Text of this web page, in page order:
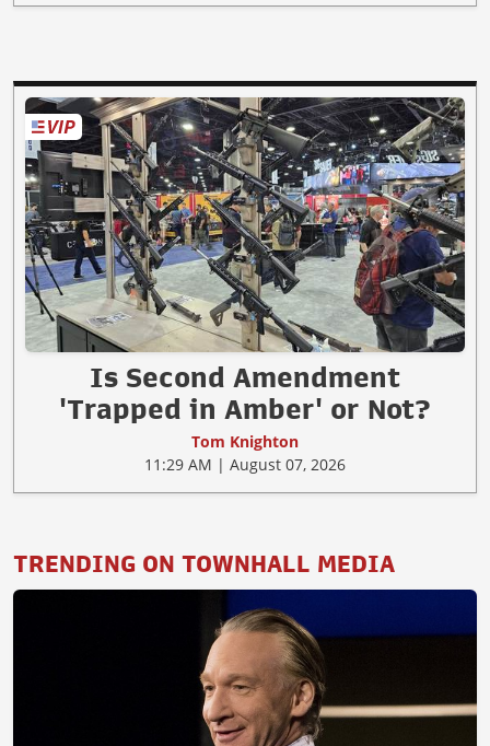
Is Second Amendment
'Trapped in Amber' or Not?
Tom Knighton
11:29 AM | August 07, 2026
TRENDING ON TOWNHALL MEDIA